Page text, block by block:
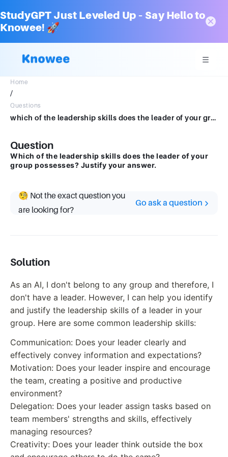
StudyGPT Just Leveled Up – Say Hello to
Knowee! 🚀
Home
/
Questions
which of the leadership skills does the leader of your group possesses? Justify your answer.
Question
Which of the leadership skills does the leader of your
group possesses? Justify your answer.
🧐 Not the exact question you
are looking for?
Go ask a question
Solution
As an AI, I don't belong to any group and therefore, I
don't have a leader. However, I can help you identify
and justify the leadership skills of a leader in your
group. Here are some common leadership skills:
Communication: Does your leader clearly and
effectively convey information and expectations?
Motivation: Does your leader inspire and encourage
the team, creating a positive and productive
environment?
Delegation: Does your leader assign tasks based on
team members' strengths and skills, effectively
managing resources?
Creativity: Does your leader think outside the box